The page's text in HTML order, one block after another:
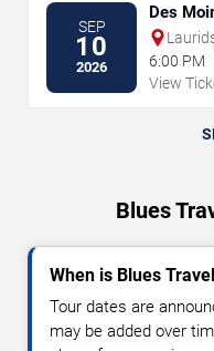
SEP
10
2026
Des
Works
6:00 PM
View
Blues
When is Blues
Tour dates are
may be added over